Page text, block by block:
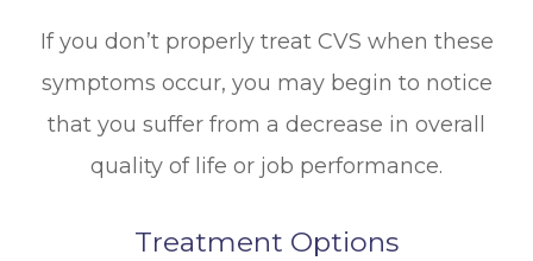
If you don’t properly treat CVS when these
symptoms occur, you may begin to notice
that you suffer from a decrease in overall
quality of life or job performance.
Treatment Options